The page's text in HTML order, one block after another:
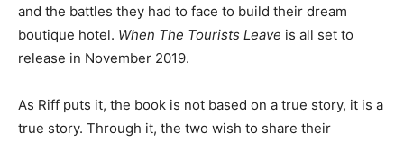
and the battles they had to face to build their dream
boutique hotel. When The Tourists Leave is all set to
release in November 2019.
As Riff puts it, the book is not based on a true story, it is a
true story. Through it, the two wish to share their